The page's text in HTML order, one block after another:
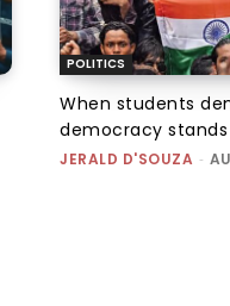
POLITICS
When students
democracy
JERALD D'SOUZA -